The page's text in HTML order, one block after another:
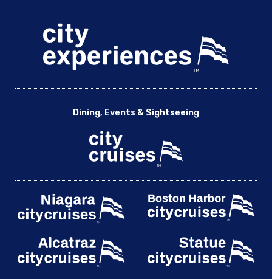
Dining, Events & Sightseeing